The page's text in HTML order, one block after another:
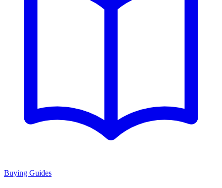
Buying Guides